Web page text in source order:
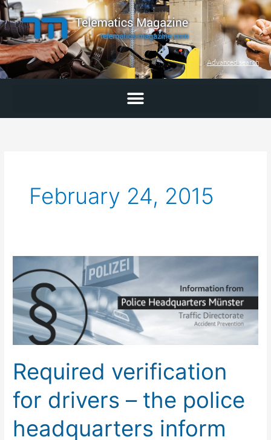
Skip
to
content
Advanced search
February 24, 2015
Required verification
for drivers – the police
headquarters inform
Required
verification
drivers
–
headquarters